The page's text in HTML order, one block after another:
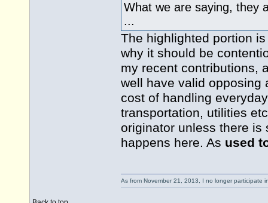
What we are saying, they
...
The highlighted portion
why it should be
my recent contributions,
well have valid opposing
cost of handling
transportation, utilities
originator unless there is
happens here. As used
As from November 21, 2013, I no longer participate